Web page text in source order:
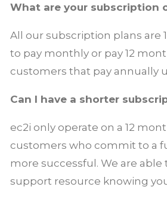
What are your subscription
All our subscription plans are
to pay monthly or pay 12
customers that pay annually
Can I have a shorter
ec2i only operate on a 12
customers who commit to a
more successful. We are
support resource knowing